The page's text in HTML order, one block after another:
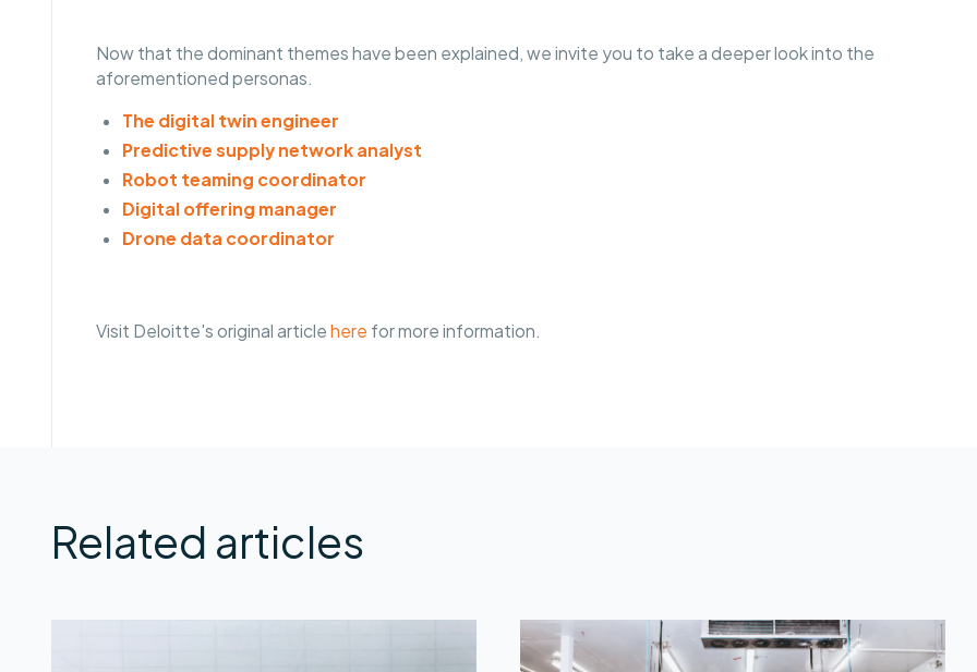
Now that the dominant themes have been explained, we invite you to take a deeper look into the
aforementioned personas.
The digital twin engineer
Predictive supply network analyst
Robot teaming coordinator
Digital offering manager
Drone data coordinator
Visit Deloitte's original article here for more information.
Related articles